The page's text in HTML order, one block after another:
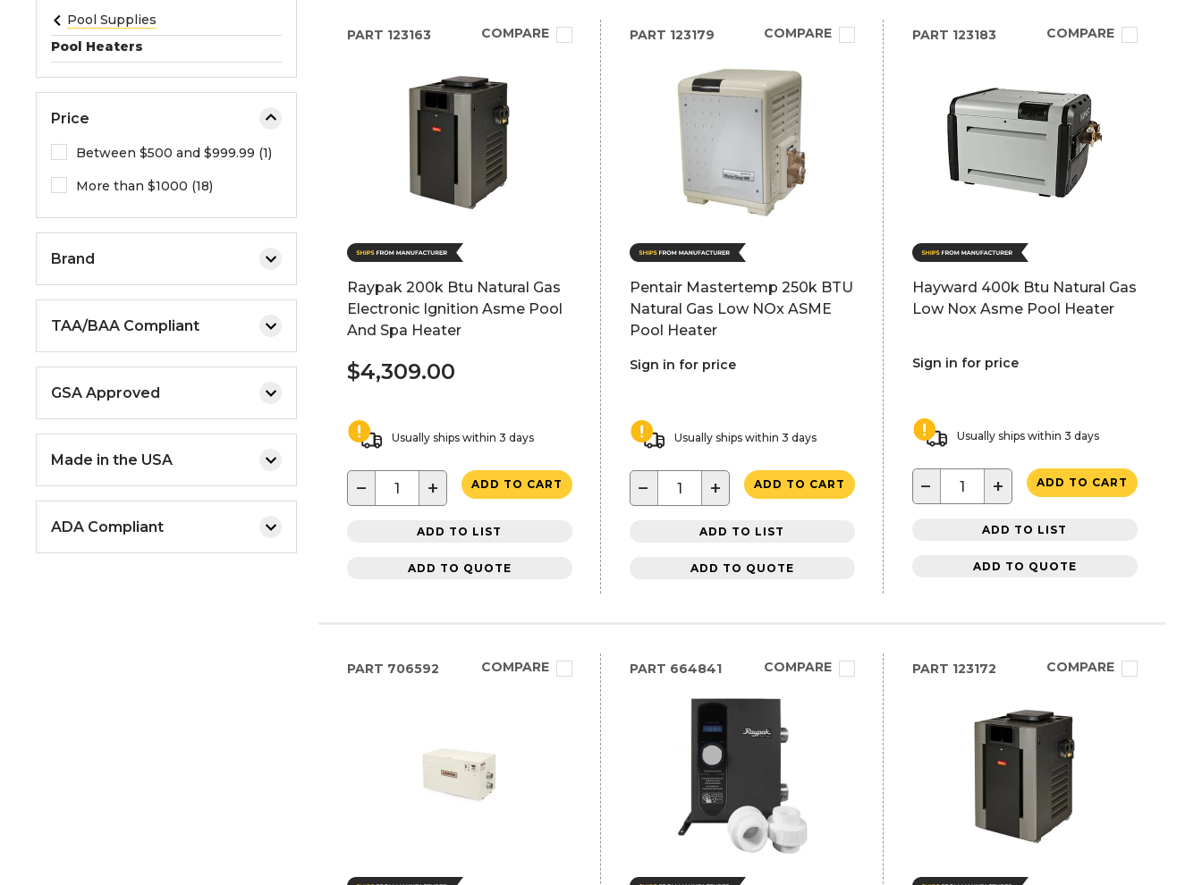
e
o
r
e
p
a
d
h
e
e
n
Pool Supplies
Pool Heaters
Price
Between $500 and $999.99 (1)
More than $1000 (18)
Brand
TAA/BAA Compliant
GSA Approved
Made in the USA
ADA Compliant
PART 123163 COMPARE
Raypak 200k Btu Natural Gas
Electronic Ignition Asme Pool
And Spa Heater
$4,309.00
Usually ships within 3 days
− + ADD TO CART
ADD TO LIST
ADD TO QUOTE
PART 123179 COMPARE
Pentair Mastertemp 250k BTU
Natural Gas Low NOx ASME
Pool Heater
Sign in for price
Usually ships within 3 days
− + ADD TO CART
ADD TO LIST
ADD TO QUOTE
PART 123183 COMPARE
Hayward 400k Btu Natural Gas
Low Nox Asme Pool Heater
Sign in for price
Usually ships within 3 days
− + ADD TO CART
ADD TO LIST
ADD TO QUOTE
PART 706592 COMPARE PART 664841 COMPARE PART 123172 COMPARE